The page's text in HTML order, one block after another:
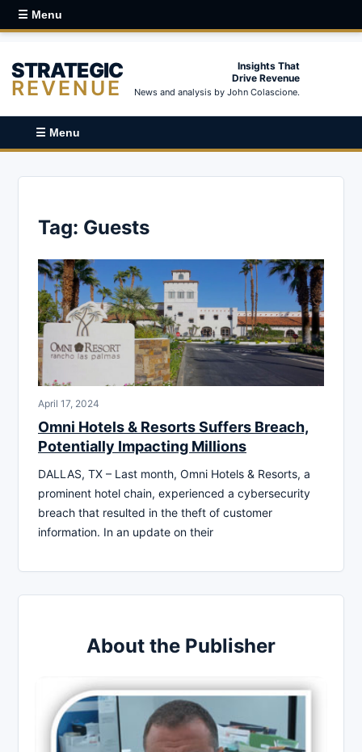
☰ Menu
STRATEGIC
REVENUE
Insights That
Drive Revenue
News and analysis by John Colascione.
☰ Menu
Tag: Guests
April 17, 2024
Omni Hotels & Resorts Suffers Breach,
Potentially Impacting Millions
DALLAS, TX – Last month, Omni Hotels & Resorts, a
prominent hotel chain, experienced a cybersecurity
breach that resulted in the theft of customer
information. In an update on their
About the Publisher